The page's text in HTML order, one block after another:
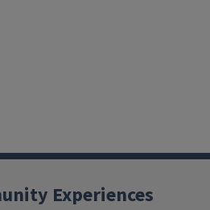
Experiences